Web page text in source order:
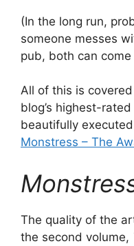
(In the long run,
someone messes
pub, both can come
All of this is
blog’s highest-
beautifully
Monstress – The
The quality of the
the second volume,